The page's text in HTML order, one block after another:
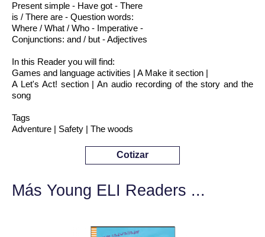
Present simple - Have got - There
is / There are - Question words:
Where / What / Who - Imperative -
Conjunctions: and / but - Adjectives
In this Reader you will find:
Games and language activities | A Make it section |
A Let's Act! section | An audio recording of the story and the
song
Tags
Adventure | Safety | The woods
Cotizar
Más Young ELI Readers ...